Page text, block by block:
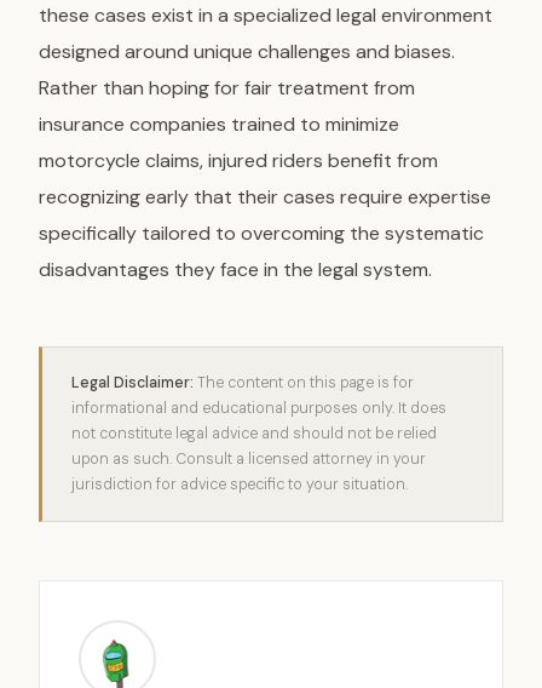
these cases exist in a specialized legal environment
designed around unique challenges and biases.
Rather than hoping for fair treatment from
insurance companies trained to minimize
motorcycle claims, injured riders benefit from
recognizing early that their cases require expertise
specifically tailored to overcoming the systematic
disadvantages they face in the legal system.
Legal Disclaimer: The content on this page is for
informational and educational purposes only. It does
not constitute legal advice and should not be relied
upon as such. Consult a licensed attorney in your
jurisdiction for advice specific to your situation.